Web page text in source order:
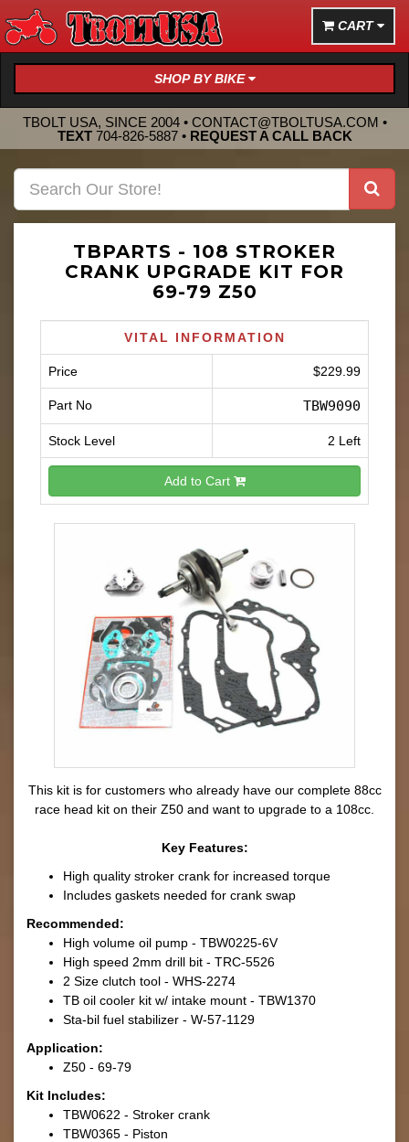
CART
SHOP BY BIKE
TBOLT USA, SINCE 2004 • CONTACT@TBOLTUSA.COM •
TEXT 704-826-5887• REQUEST A CALL BACK
TBPARTS - 108 STROKER
CRANK UPGRADE KIT FOR
69-79 Z50
VITAL INFORMATION
Price $229.99
Part No TBW9090
Stock Level 2 Left
Add to Cart
This kit is for customers who already have our complete 88cc
race head kit on their Z50 and want to upgrade to a 108cc.
Key Features:
High quality stroker crank for increased torque
Includes gaskets needed for crank swap
Recommended:
High volume oil pump - TBW0225-6V
High speed 2mm drill bit - TRC-5526
2 Size clutch tool - WHS-2274
TB oil cooler kit w/ intake mount - TBW1370
Sta-bil fuel stabilizer - W-57-1129
Application:
Z50 - 69-79
Kit Includes:
TBW0622 - Stroker crank
TBW0365 - Piston